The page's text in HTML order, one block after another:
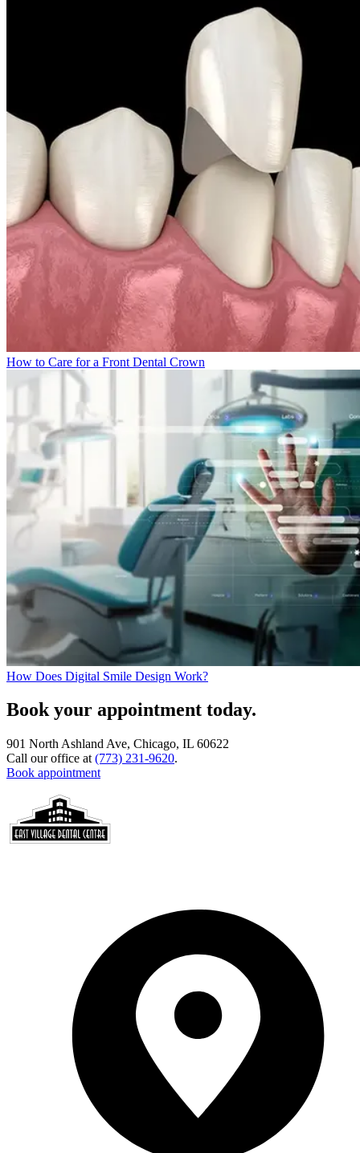
How to Care for a Front Dental Crown
How Does Digital Smile Design Work?
Book your appointment today.
901 North Ashland Ave, Chicago, IL 60622
Call our office at (773) 231-9620.
Book appointment